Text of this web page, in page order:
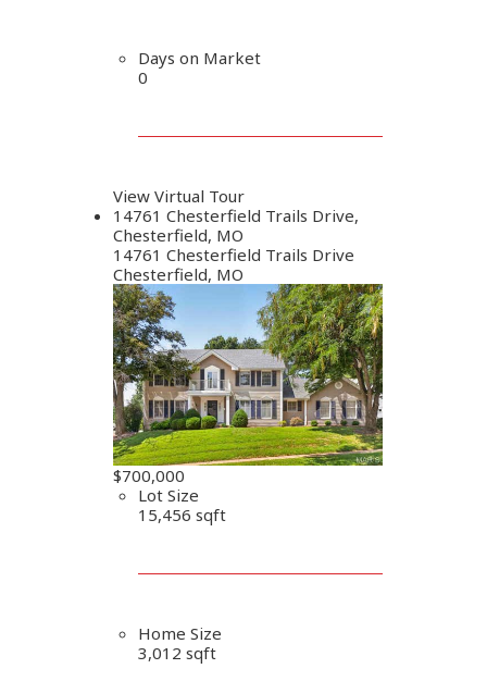
Days on Market
0
View Virtual Tour
14761 Chesterfield Trails Drive,
Chesterfield, MO
14761 Chesterfield Trails Drive
Chesterfield, MO
$700,000
Lot Size
15,456 sqft
Home Size
3,012 sqft